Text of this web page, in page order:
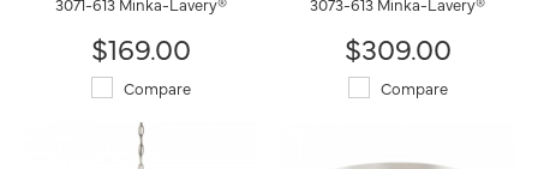
$169.00
Compare
$309.00
Compare